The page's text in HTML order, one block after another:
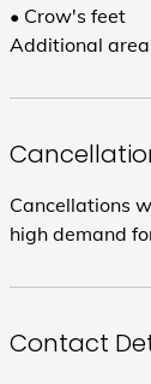
• Crow's feet
Additional
Cancellations
high demand
Contact